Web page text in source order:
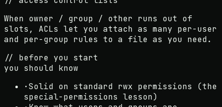
When owner / group / other runs out of
slots, ACLs let you attach as many per-user
and per-group rules to a file as you need.
// before you start
you should know
·Solid on standard rwx permissions (the
special-permissions lesson)